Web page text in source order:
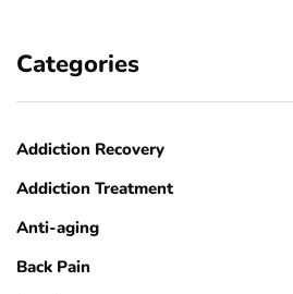
Categories
Addiction Recovery
Addiction Treatment
Anti-aging
Back Pain